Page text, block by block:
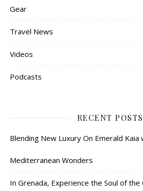
Gear
Travel News
Videos
Podcasts
RECENT POSTS
Blending New Luxury On Emerald Kaia
Mediterranean Wonders
In Grenada, Experience the Soul of the